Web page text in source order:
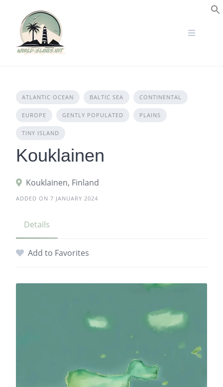
content
ATLANTIC OCEAN BALTIC SEA CONTINENTAL
EUROPE GENTLY POPULATED PLAINS
TINY ISLAND
Kouklainen
Kouklainen, Finland
ADDED ON 7 JANUARY 2024
Details
Add to Favorites